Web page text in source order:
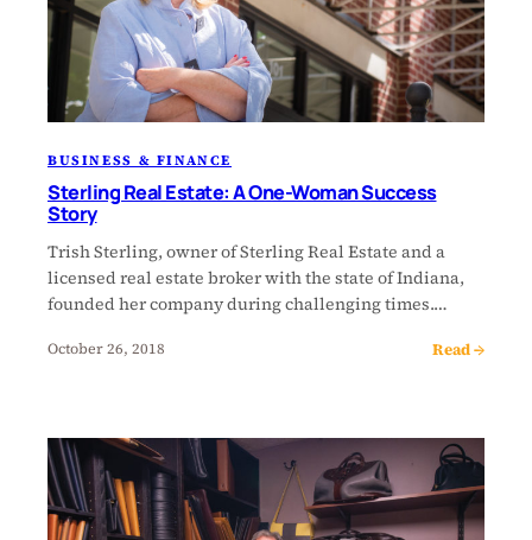
BUSINESS & FINANCE
Sterling Real Estate: A One-Woman Success
Story
Trish Sterling, owner of Sterling Real Estate and a
licensed real estate broker with the state of Indiana,
founded her company during challenging times.…
October 26, 2018 Read →